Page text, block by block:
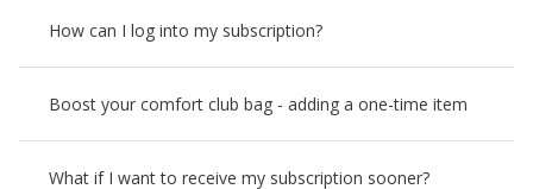
How can I log into my subscription?
Boost your comfort club bag - adding a one-time item
What if I want to receive my subscription sooner?